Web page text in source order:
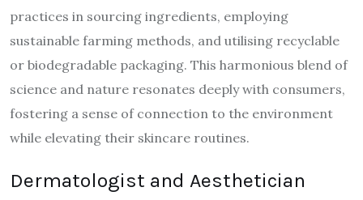
practices in sourcing ingredients, employing
sustainable farming methods, and utilising recyclable
or biodegradable packaging. This harmonious blend of
science and nature resonates deeply with consumers,
fostering a sense of connection to the environment
while elevating their skincare routines.
Dermatologist and Aesthetician